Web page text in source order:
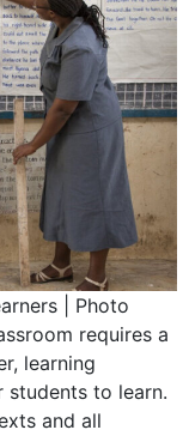
| Photo
requires a
learning
students to learn.
and all